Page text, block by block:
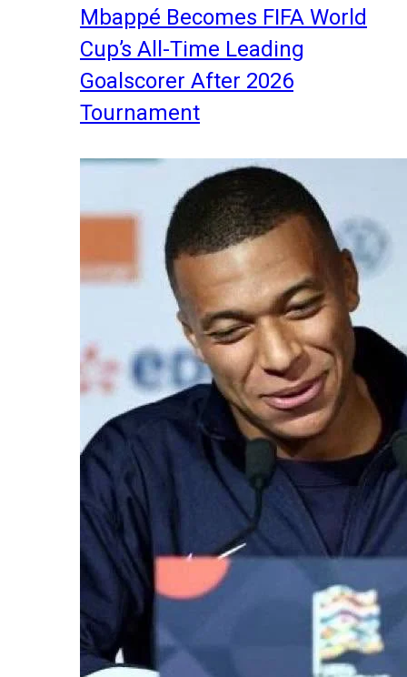
Mbappé Becomes FIFA World
Cup’s All-Time Leading
Goalscorer After 2026
Tournament